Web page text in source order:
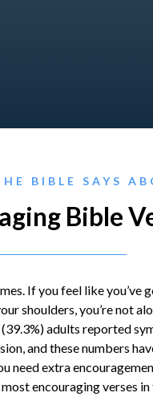
BIBLE SAYS
Bible
If you feel like you’ve
shoulders, you’re not
adults reported
and these numbers
need extra
encouraging verses